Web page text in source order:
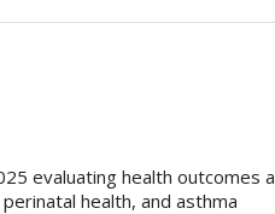
evaluating health
health, and asthma